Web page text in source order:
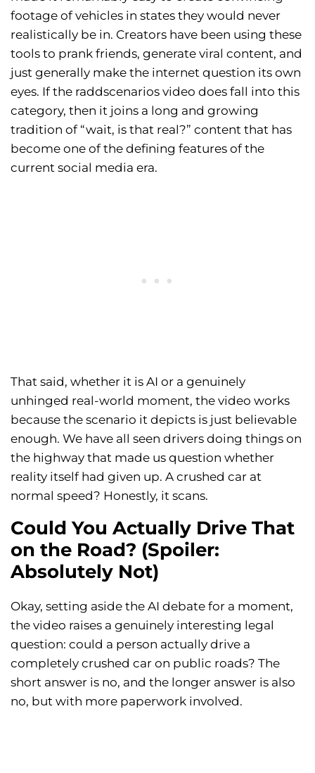
footage of vehicles in states they would never
realistically be in. Creators have been using these
tools to prank friends, generate viral content, and
just generally make the internet question its own
eyes. If the raddscenarios video does fall into this
category, then it joins a long and growing
tradition of “wait, is that real?” content that has
become one of the defining features of the
current social media era.
That said, whether it is AI or a genuinely
unhinged real-world moment, the video works
because the scenario it depicts is just believable
enough. We have all seen drivers doing things on
the highway that made us question whether
reality itself had given up. A crushed car at
normal speed? Honestly, it scans.
Could You Actually Drive That
on the Road? (Spoiler:
Absolutely Not)
Okay, setting aside the AI debate for a moment,
the video raises a genuinely interesting legal
question: could a person actually drive a
completely crushed car on public roads? The
short answer is no, and the longer answer is also
no, but with more paperwork involved.